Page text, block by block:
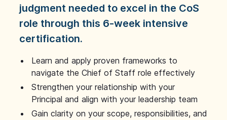
judgment needed to excel in the CoS
role through this 6-week intensive
certification.
Learn and apply proven frameworks to
navigate the Chief of Staff role effectively
Strengthen your relationship with your
Principal and align with your leadership team
Gain clarity on your scope, responsibilities, and